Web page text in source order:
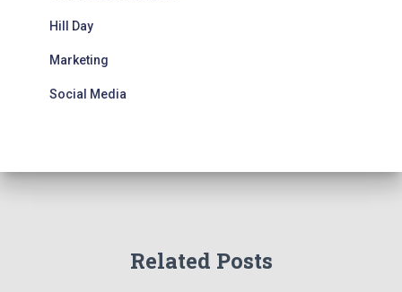
Hill Day
Marketing
Social Media
Related Posts